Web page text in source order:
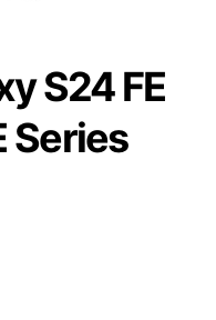
S24 FE
Series